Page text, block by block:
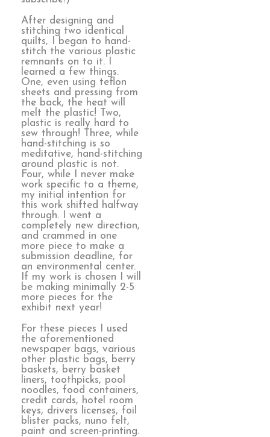
After designing and
stitching two identical
quilts, I began to hand-
stitch the various plastic
remnants on to it. I
learned a few things.
One, even using teflon
sheets and pressing from
the back, the heat will
melt the plastic! Two,
plastic is really hard to
sew through! Three, while
hand-stitching is so
meditative, hand-stitching
around plastic is not.
Four, while I never make
work specific to a theme,
my initial intention for
this work shifted halfway
through. I went a
completely new direction,
and crammed in one
more piece to make a
submission deadline, for
an environmental center.
If my work is chosen I will
be making minimally 2-5
more pieces for the
exhibit next year!
For these pieces I used
the aforementioned
newspaper bags, various
other plastic bags, berry
baskets, berry basket
liners, toothpicks, pool
noodles, food containers,
credit cards, hotel room
keys, drivers licenses, foil
blister packs, nuno felt,
paint and screen-printing.